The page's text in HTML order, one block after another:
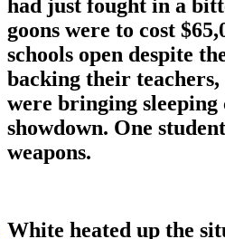
had just fought in a
goons were to cost
schools open despite
backing their teachers,
were bringing sleeping
showdown. One
weapons.
White heated up the